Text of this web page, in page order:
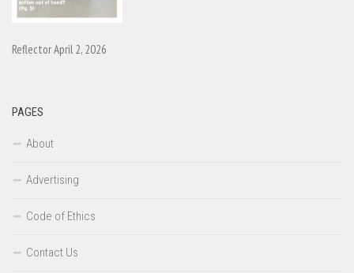
Reflector April 2, 2026
PAGES
About
Advertising
Code of Ethics
Contact Us